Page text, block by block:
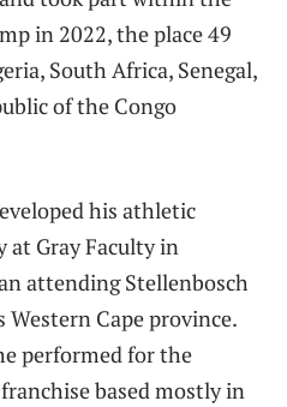
in 2022, the place 49
South Africa, Senegal,
of the Congo
his athletic
at Gray Faculty in
attending Stellenbosch
Western Cape province.
performed for the
based mostly in